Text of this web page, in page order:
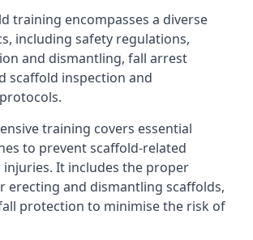
training encompasses a diverse
including safety regulations,
and dismantling, fall arrest
scaffold inspection and
training covers essential
to prevent scaffold-related
injuries. It includes the proper
erecting and dismantling scaffolds,
protection to minimise the risk of